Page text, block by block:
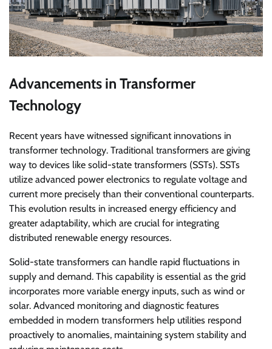
Advancements in Transformer
Technology
Recent years have witnessed significant innovations in
transformer technology. Traditional transformers are giving
way to devices like solid-state transformers (SSTs). SSTs
utilize advanced power electronics to regulate voltage and
current more precisely than their conventional counterparts.
This evolution results in increased energy efficiency and
greater adaptability, which are crucial for integrating
distributed renewable energy resources.
Solid-state transformers can handle rapid fluctuations in
supply and demand. This capability is essential as the grid
incorporates more variable energy inputs, such as wind or
solar. Advanced monitoring and diagnostic features
embedded in modern transformers help utilities respond
proactively to anomalies, maintaining system stability and